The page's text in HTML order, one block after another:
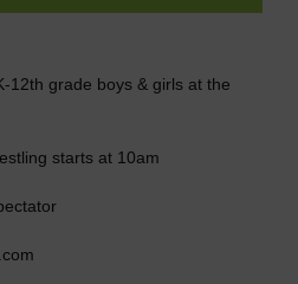
12th grade boys & girls at the
starts at 10am